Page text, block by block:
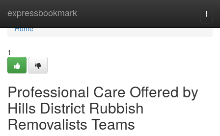
expressbookmark
Home
Home
1
Professional Care Offered by
Hills District Rubbish
Removalists Teams